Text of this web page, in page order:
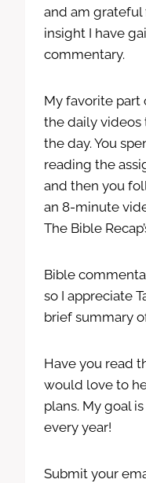
and am
insight I have
commentary.
My favorite part
the daily videos
the day. You
reading the
and then you
an 8-minute
The Bible
Bible
so I appreciate
brief summary
Have you read
would love to
plans. My goal
every year!
Submit your